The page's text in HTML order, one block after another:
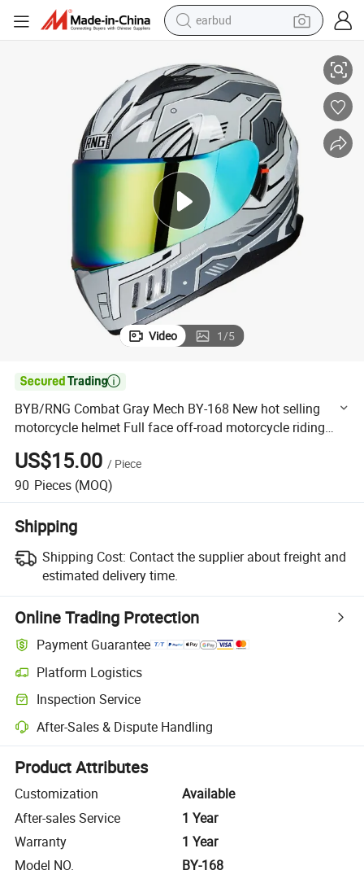
earbud
electric tricycle
weight loss capsule
smart phone
tshirt
human hair wig
tote bag
Video 1/5

BYB/RNG Combat Gray Mech BY-168 New hot selling
motorcycle helmet Full face off-road motorcycle riding
helmet four seasons
US$15.00 / Piece
90 Pieces (MOQ)
Shipping
Shipping Cost: Contact the supplier about freight and
estimated delivery time.
Online Trading Protection
Payment Guarantee
Platform Logistics
Clearer shipment tracking with platform-supported logistics.
Inspection Service
Optional pre-shipment inspection for quality and quantity checks.
After-Sales & Dispute Handling
Platform-assisted dispute resolution, including refunds or returns
Product Attributes
Customization
Available
After-sales Service
1 Year
Warranty
1 Year
Model NO.
BY-168